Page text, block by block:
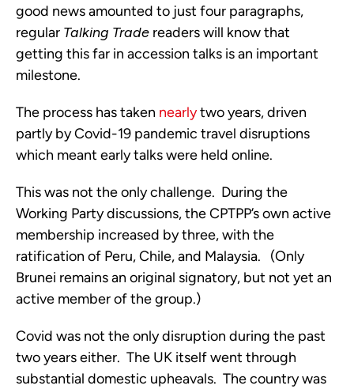
good news amounted to just four paragraphs,
regular Talking Trade readers will know that
getting this far in accession talks is an important
milestone.
The process has taken nearly two years, driven
partly by Covid-19 pandemic travel disruptions
which meant early talks were held online.
This was not the only challenge.  During the
Working Party discussions, the CPTPP’s own active
membership increased by three, with the
ratification of Peru, Chile, and Malaysia.   (Only
Brunei remains an original signatory, but not yet an
active member of the group.)
Covid was not the only disruption during the past
two years either.  The UK itself went through
substantial domestic upheavals.  The country was